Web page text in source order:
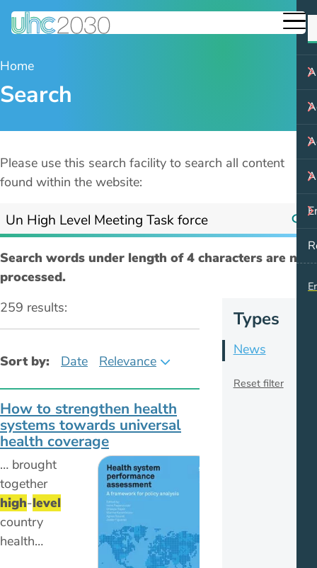
Home
Search
Please use this search facility to search all content
found within the website:
Search words under length of 4 characters are not
processed.
Types
News
Reset filter
259 results:
Sort by: Date Relevance
How to strengthen health
systems towards universal
health coverage
… brought
together
high-level
country
health…